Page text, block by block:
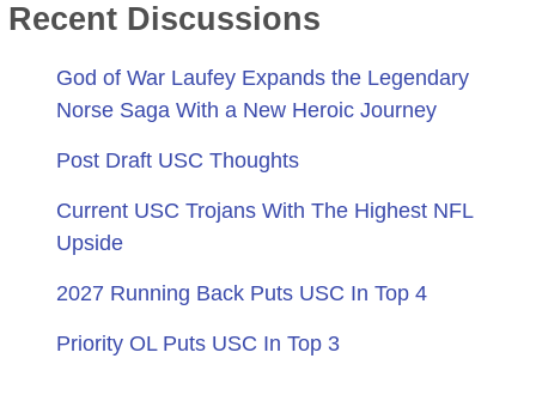
Recent Discussions
God of War Laufey Expands the Legendary
Norse Saga With a New Heroic Journey
Post Draft USC Thoughts
Current USC Trojans With The Highest NFL
Upside
2027 Running Back Puts USC In Top 4
Priority OL Puts USC In Top 3